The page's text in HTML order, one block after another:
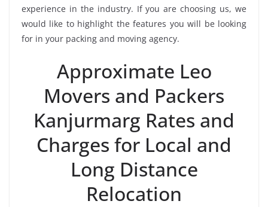
experience in the industry. If you are choosing us, we
would like to highlight the features you will be looking
for in your packing and moving agency.
Approximate Leo
Movers and Packers
Kanjurmarg Rates and
Charges for Local and
Long Distance
Relocation